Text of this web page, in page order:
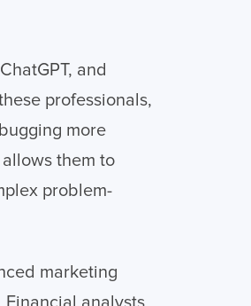
and
professionals,
more
them to
problem-
marketing